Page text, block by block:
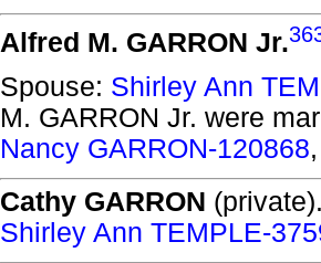
Alfred M. GARRON Jr.
Spouse: Shirley Ann
M. GARRON Jr. were
Nancy GARRON-120868
Cathy GARRON
Shirley Ann TEMPLE-